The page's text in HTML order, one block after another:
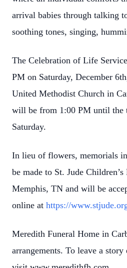
arrival babies through talking
soothing tones, singing,
The Celebration of Life
PM on Saturday, December
United Methodist Church in
will be from 1:00 PM until the
Saturday.
In lieu of flowers, memorials
be made to St. Jude
Memphis, TN and will be
online at https://
Meredith Funeral Home in
arrangements. To leave a